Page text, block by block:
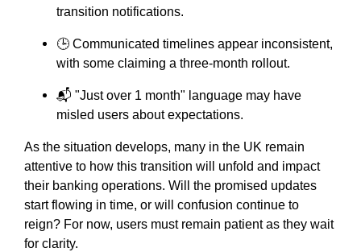
transition notifications.
🕒 Communicated timelines appear inconsistent,
with some claiming a three-month rollout.
📬 "Just over 1 month" language may have
misled users about expectations.
As the situation develops, many in the UK remain
attentive to how this transition will unfold and impact
their banking operations. Will the promised updates
start flowing in time, or will confusion continue to
reign? For now, users must remain patient as they wait
for clarity.